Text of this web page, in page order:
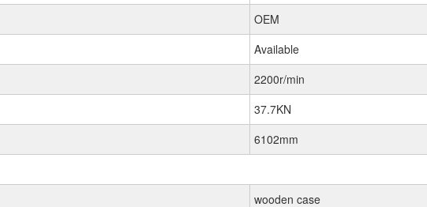
OEM
Available
2200r/min
37.7KN
6102mm
wooden case